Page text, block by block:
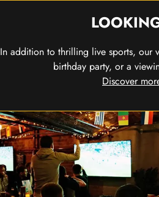
In addition to thrilling live sports, our
birthday party, or a
Discover